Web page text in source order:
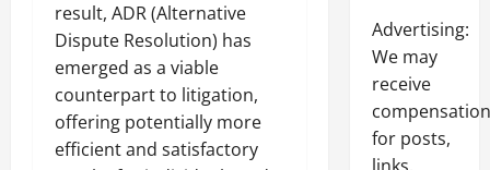
result, ADR (Alternative
Dispute Resolution) has
emerged as a viable
counterpart to litigation,
offering potentially more
efficient and satisfactory
Advertising:
We may
receive
compensation
for posts,